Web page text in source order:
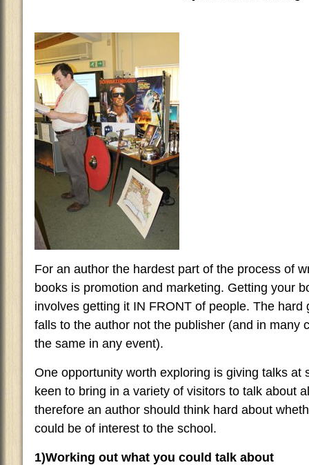
For an author the hardest part of the process of
books is promotion and marketing. Getting your
involves getting it IN FRONT of people. The hard
falls to the author not the publisher (and in many
the same in any event).
One opportunity worth exploring is giving talks at
keen to bring in a variety of visitors to talk about
therefore an author should think hard about
could be of interest to the school.
1)Working out what you could talk about